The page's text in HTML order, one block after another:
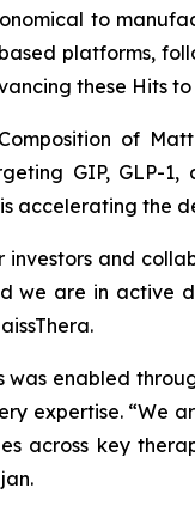
to
platforms,
these Hits
of
GIP, GLP-
accelerating the
and
we are in active
was enabled
expertise. “We
across key